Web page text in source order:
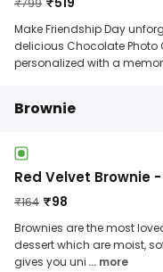
₹799
Make Friendship Day
delicious Chocolate Photo
personalized with a
Brownie
Red Velvet Brownie -
₹164 ₹98
Brownies are the most
dessert which are moist,
gives you uni ... more